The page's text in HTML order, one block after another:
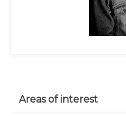
Areas of interest